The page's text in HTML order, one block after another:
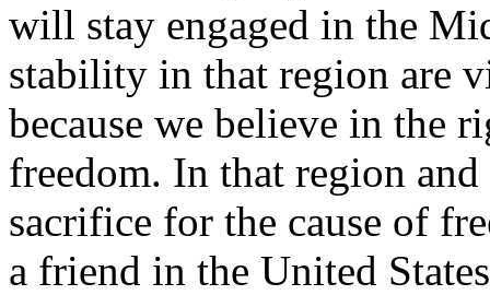
will stay engaged in the
stability in that region are
because we believe in the
freedom. In that region
sacrifice for the cause of
a friend in the United